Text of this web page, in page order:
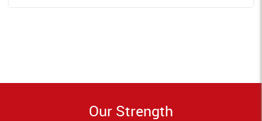
Our Strength